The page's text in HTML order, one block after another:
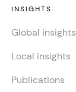
INSIGHTS
Global insights
Local insights
Publications